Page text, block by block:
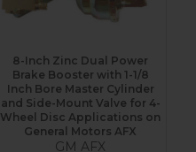
8-Inch Zinc Dual Power
Brake Booster with 1-1/8
Inch Bore Master Cylinder
and Side-Mount Valve for 4-
Wheel Disc Applications on
General Motors AFX
GM AFX